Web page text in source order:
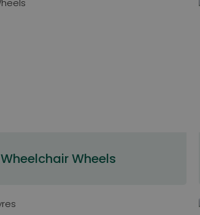
Wheelchair Wheels